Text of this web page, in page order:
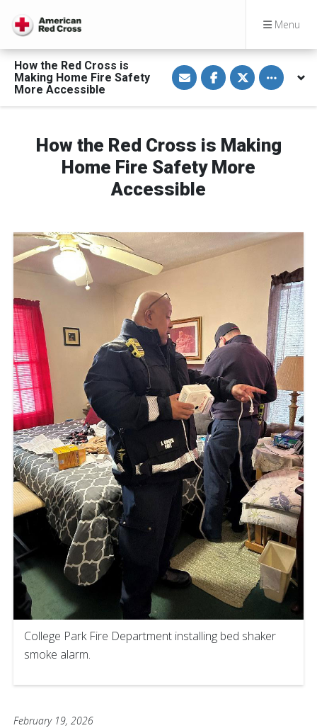
Menu
How the Red Cross is
Making Home Fire Safety
More Accessible
S
h
a
e
E
a
i
l
S
h
a
e
a
e
b
S
h
a
e
T
w
t
Toggle
How the Red Cross is Making
Home Fire Safety More
Accessible
College Park Fire Department installing bed shaker
smoke alarm.
February 19, 2026